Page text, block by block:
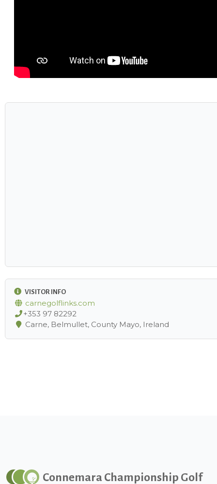
VISITOR INFO
carnegolflinks.com
+353 97 82292
Carne, Belmullet, County Mayo, Ireland
Connemara Championship Golf